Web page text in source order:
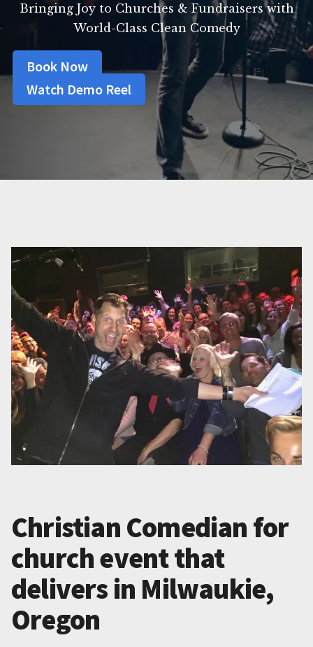
Bringing Joy to Churches & Fundraisers with
World-Class Clean Comedy
Book Now
Watch Demo Reel
Christian Comedian for
church event that
delivers in Milwaukie,
Oregon